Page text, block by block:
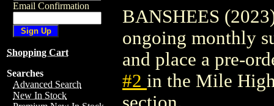
Email Confirmation
Shopping Cart
Searches
Advanced Search
New In Stock
BANSHEES
ongoing monthly
and place a pre-
#2 in the Mile